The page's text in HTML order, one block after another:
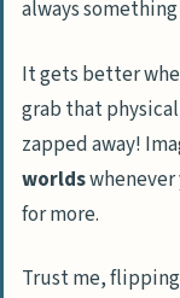
always
It gets better
grab that physical
zapped away!
worlds
for more.
Trust me,